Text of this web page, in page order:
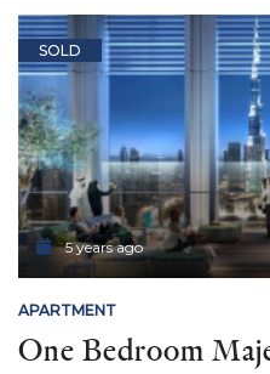
SOLD
5 years ago
APARTMENT
One Bedroom